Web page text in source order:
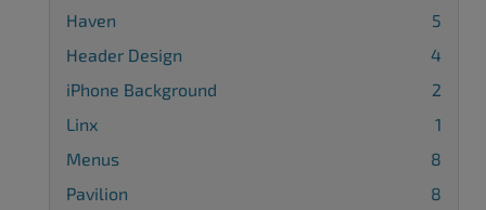
Haven
5
Header Design
4
iPhone Background
2
Linx
1
Menus
8
Pavilion
8